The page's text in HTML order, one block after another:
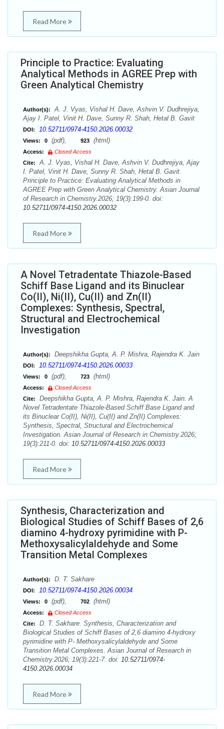
Read More
Principle to Practice: Evaluating
Analytical Methods in AGREE Prep with
Green Analytical Chemistry
Author(s):
A. J. Vyas, Vishal H. Dave, Ashvin V. Dudhrejiya,
Ajay I. Patel, Vinit H. Dave, Sunny R. Shah, Hetal B. Gavit
DOI: 10.52711/0974-4150.2026.00032
Views: 0 (pdf), 923 (html)
Access:
Closed Access
Cite:
A. J. Vyas, Vishal H. Dave, Ashvin V. Dudhrejiya, Ajay
I. Patel, Vinit H. Dave, Sunny R. Shah, Hetal B. Gavit.
Principle to Practice: Evaluating Analytical Methods in
AGREE Prep with Green Analytical Chemistry. Asian Journal
of Research in Chemistry.2026; 19(3):199-0. doi:
10.52711/0974-4150.2026.00032
Read More
A Novel Tetradentate Thiazole-Based
Schiff Base Ligand and its Binuclear
Co(II), Ni(II), Cu(II) and Zn(II)
Complexes: Synthesis, Spectral,
Structural and Electrochemical
Investigation
Author(s): Deepshikha Gupta, A. P. Mishra, Rajendra K. Jain
DOI: 10.52711/0974-4150.2026.00033
Views: 0 (pdf), 723 (html)
Access:
Closed Access
Cite:
Deepshikha Gupta, A. P. Mishra, Rajendra K. Jain. A
Novel Tetradentate Thiazole-Based Schiff Base Ligand and
its Binuclear Co(II), Ni(II), Cu(II) and Zn(II) Complexes:
Synthesis, Spectral, Structural and Electrochemical
Investigation. Asian Journal of Research in Chemistry.2026;
19(3):211-0. doi: 10.52711/0974-4150.2026.00033
Read More
Synthesis, Characterization and
Biological Studies of Schiff Bases of 2,6
diamino 4-hydroxy pyrimidine with P-
Methoxysalicylaldehyde and Some
Transition Metal Complexes
Author(s): D. T. Sakhare
DOI: 10.52711/0974-4150.2026.00034
Views: 0 (pdf), 702 (html)
Access:
Closed Access
Cite:
D. T. Sakhare. Synthesis, Characterization and
Biological Studies of Schiff Bases of 2,6 diamino 4-hydroxy
pyrimidine with P- Methoxysalicylaldehyde and Some
Transition Metal Complexes. Asian Journal of Research in
Chemistry.2026; 19(3):221-7. doi: 10.52711/0974-
4150.2026.00034
Read More